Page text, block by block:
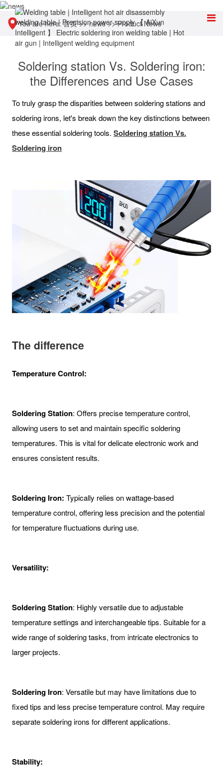
You are here:首页>>news>>Product News
Soldering station Vs. Soldering iron:
the Differences and Use Cases
To truly grasp the disparities between soldering stations and
soldering irons, let's break down the key distinctions between
these essential soldering tools. Soldering station Vs.
Soldering iron
The difference
Temperature Control:
Soldering Station: Offers precise temperature control,
allowing users to set and maintain specific soldering
temperatures. This is vital for delicate electronic work and
ensures consistent results.
Soldering Iron: Typically relies on wattage-based
temperature control, offering less precision and the potential
for temperature fluctuations during use.
Versatility:
Soldering Station: Highly versatile due to adjustable
temperature settings and interchangeable tips. Suitable for a
wide range of soldering tasks, from intricate electronics to
larger projects.
Soldering Iron: Versatile but may have limitations due to
fixed tips and less precise temperature control. May require
separate soldering irons for different applications.
Stability: